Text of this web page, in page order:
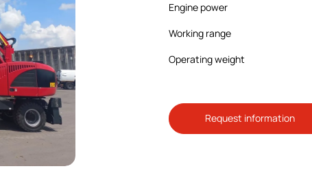
Engine power
Working range
Operating weight
Request information